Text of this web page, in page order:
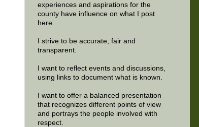
experiences and aspirations for the
county have influence on what I post
here.
I strive to be accurate, fair and
transparent.
I want to reflect events and discussions,
using links to document what is known.
I want to offer a balanced presentation
that recognizes different points of view
and portrays the people involved with
respect.